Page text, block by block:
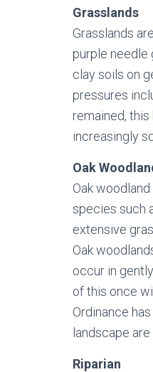
Grasslands
Grasslands
purple needle
clay soils on
pressures
remained,
increasingly
Oak
Oak
species such
extensive
Oak
occur in
of this once
Ordinance
landscape
Riparian